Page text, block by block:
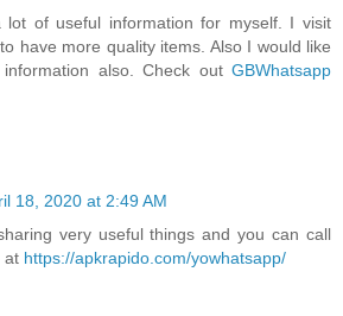
lot of useful information for myself. I visit
have more quality items. Also I would like
also. Check out GBWhatsapp
18, 2020 at 2:49 AM
very useful things and you can call
at https://apkrapido.com/yowhatsapp/